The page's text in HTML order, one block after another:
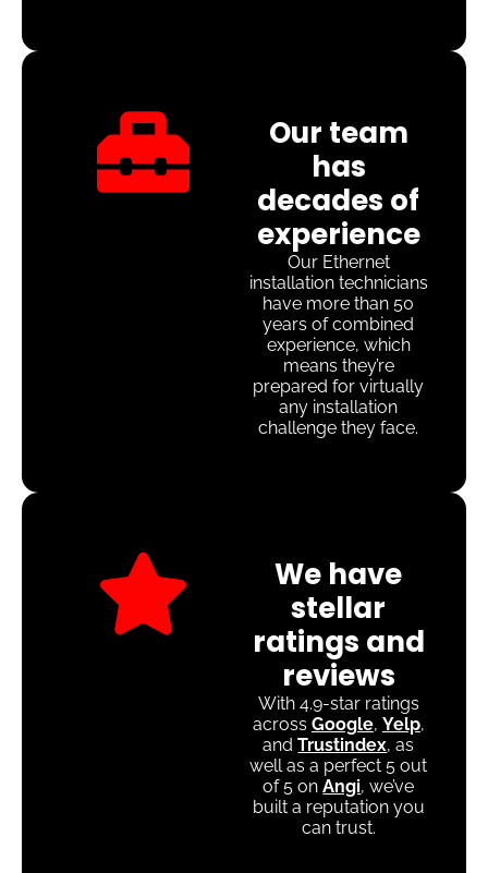
Our team
has
decades of
experience
Our Ethernet
installation technicians
have more than 50
years of combined
experience, which
means they’re
prepared for virtually
any installation
challenge they face.
We have
stellar
ratings and
reviews
With 4.9-star ratings
across Google, Yelp,
andTrustindex, as
well as a perfect 5 out
of 5 onAngi, we’ve
built a reputation you
can trust.